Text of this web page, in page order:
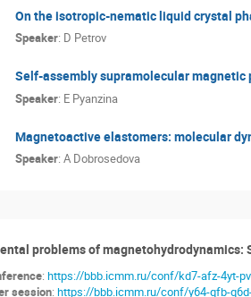
On the isotropic-nematic liquid crystal
Speaker: D Petrov
Self-assembly supramolecular
Speaker: E Pyanzina
Magnetoactive elastomers: molecular
Speaker: A Dobrosedova
problems of
: https://bbb.icmm.ru/conf/kd7-afz-4yt-
session: https://bbb.icmm.ru/conf/y64-qfb-